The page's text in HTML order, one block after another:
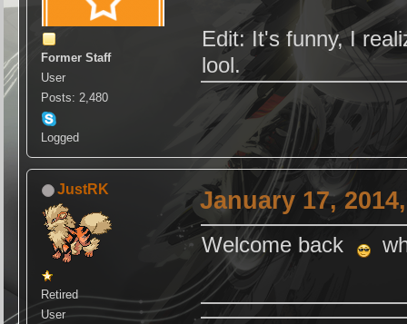
Former Staff
User
Posts: 2,480
Logged
Edit: It's funny, I
lool.
JustRK
Retired
User
January 17,
Welcome back